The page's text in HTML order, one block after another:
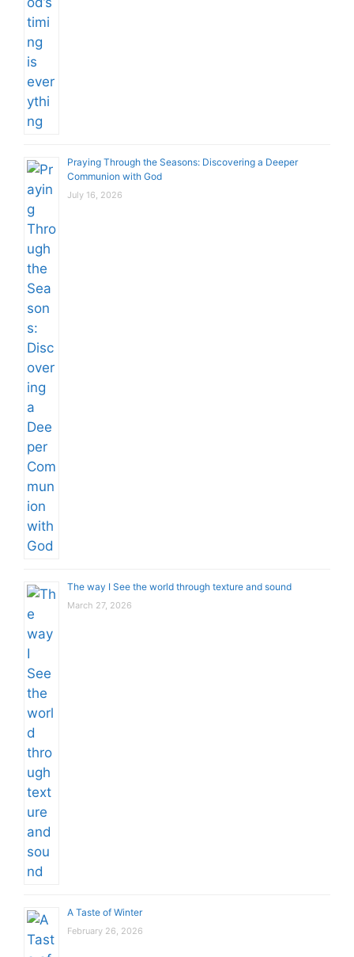
Praying Through the Seasons: Discovering a Deeper
Communion with God
July 16, 2026
The way I See the world through texture and sound
March 27, 2026
A Taste of Winter
February 26, 2026